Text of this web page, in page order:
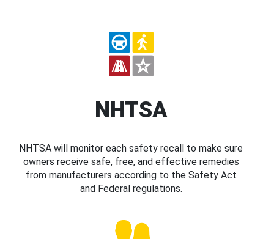
NHTSA
NHTSA will monitor each safety recall to make sure
owners receive safe, free, and effective remedies
from manufacturers according to the Safety Act
and Federal regulations.